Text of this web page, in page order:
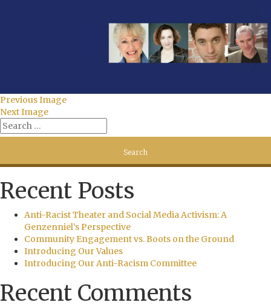
Previous Image
Next Image
Recent Posts
Anti-Racist Theater and Social Media Activism: A
Genzenniel’s Perspective
Community Engagement vs. Boots on the Ground
Introducing Our Values
Introducing Our Anti-Racism Committee
Recent Comments